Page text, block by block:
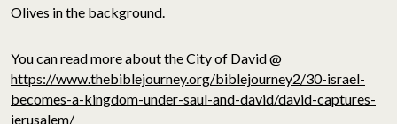
Olives in the background.
You can read more about the City of David @
https://www.thebiblejourney.org/biblejourney2/30-israel-
becomes-a-kingdom-under-saul-and-david/david-captures-
jerusalem/